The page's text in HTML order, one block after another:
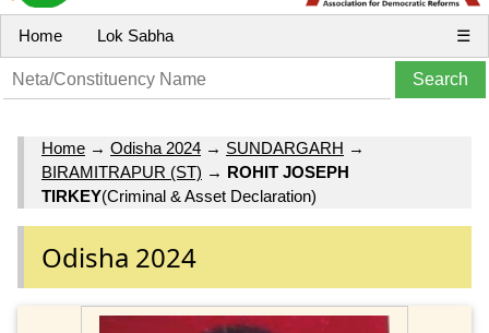
Home Lok Sabha ☰
Home → Odisha 2024 → SUNDARGARH →
BIRAMITRAPUR (ST) → ROHIT JOSEPH
TIRKEY(Criminal & Asset Declaration)
Odisha 2024